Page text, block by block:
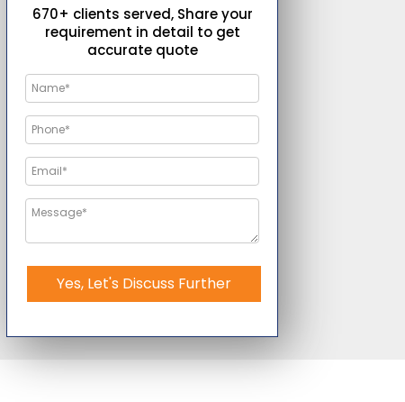
670+ clients served, Share your
requirement in detail to get
accurate quote
Yes, Let's Discuss Further